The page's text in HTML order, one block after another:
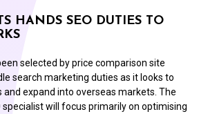
HANDS SEO DUTIES TO
selected by price comparison site
search marketing duties as it looks to
and expand into overseas markets. The
specialist will focus primarily on optimising